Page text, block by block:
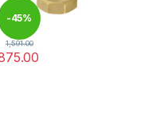
The options may be chosen
-45%
1,591.00